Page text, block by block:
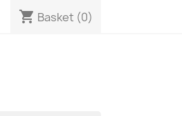
shopping_cart Basket (0)